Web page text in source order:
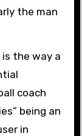
the man
the way a
coach
being an
in